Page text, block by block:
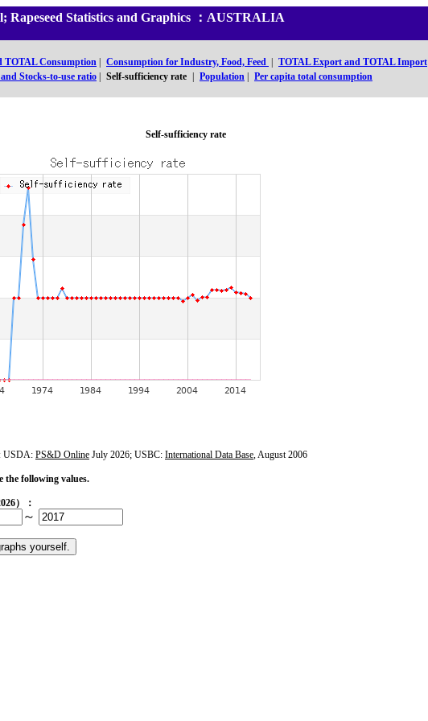
Rapeseed Statistics and Graphics ：AUSTRALIA
TOTAL Consumption Consumption for Industry, Food, Feed TOTAL Export and TOTAL Import
Stocks-to-use ratio
Self-sufficiency rate Population Per capita total consumption
Self-sufficiency rate
USDA: PS&D Online July 2026; USBC: International Data Base, August 2006
the following values.
）：
～